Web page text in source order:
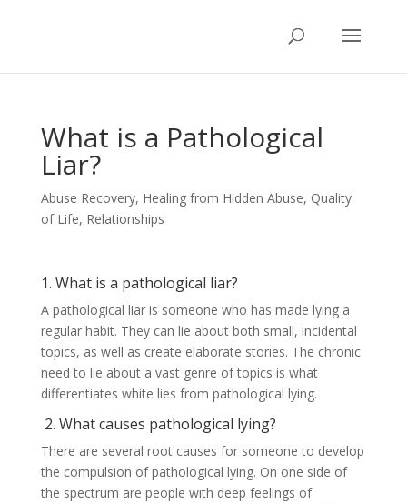
What is a Pathological
Liar?
Abuse Recovery, Healing from Hidden Abuse, Quality
of Life, Relationships
1. What is a pathological liar?
A pathological liar is someone who has made lying a
regular habit. They can lie about both small, incidental
topics, as well as create elaborate stories. The chronic
need to lie about a vast genre of topics is what
differentiates white lies from pathological lying.
2. What causes pathological lying?
There are several root causes for someone to develop
the compulsion of pathological lying. On one side of
the spectrum are people with deep feelings of